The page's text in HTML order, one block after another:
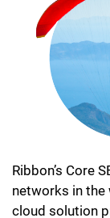
Ribbon’s Core
networks in the
cloud solution